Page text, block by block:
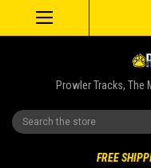
Prowler Tracks, The
Search
FREE